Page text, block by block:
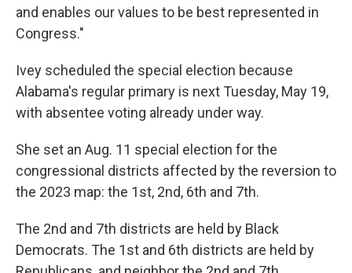
and enables our values to be best represented in
Congress."
Ivey scheduled the special election because
Alabama's regular primary is next Tuesday, May 19,
with absentee voting already under way.
She set an Aug. 11 special election for the
congressional districts affected by the reversion to
the 2023 map: the 1st, 2nd, 6th and 7th.
The 2nd and 7th districts are held by Black
Democrats. The 1st and 6th districts are held by